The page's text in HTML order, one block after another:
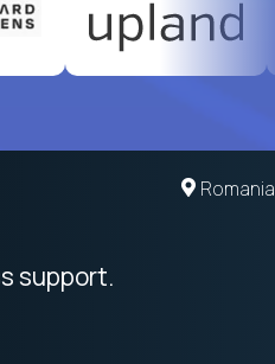
United States
to payday
Romania
support.